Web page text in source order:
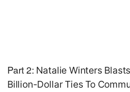
Part 2: Natalie Winters
Billion-Dollar Ties To